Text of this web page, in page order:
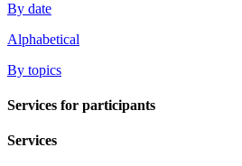
By date
Alphabetical
By topics
Services for participants
Services